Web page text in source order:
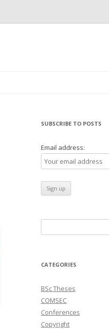
SUBSCRIBE TO POSTS
Email address:
for:
CATEGORIES
BSc Theses
COMSEC
Conferences
Copyright